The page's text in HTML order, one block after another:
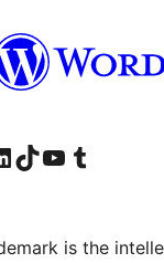
account
our LinkedIn account
Visit our TikTok account
Visit our YouTube channel
Visit our Tumblr account
is the